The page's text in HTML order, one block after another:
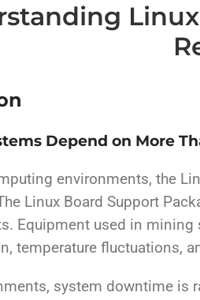
Depend on More
environments, the
Linux Board Support
Equipment used in
temperature fluctuations,
system downtime is